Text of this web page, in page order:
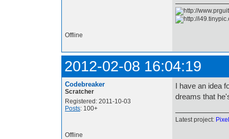
Offline
2012-02-08 16:04:19
Codebreaker
Scratcher
Registered: 2011-10-03
Posts: 100+
I have an idea
dreams that
Latest project:
Offline